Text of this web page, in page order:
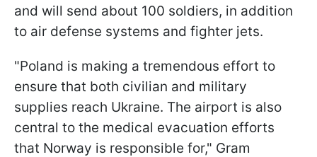
and will send about 100 soldiers, in addition
to air defense systems and fighter jets.
"Poland is making a tremendous effort to
ensure that both civilian and military
supplies reach Ukraine. The airport is also
central to the medical evacuation efforts
that Norway is responsible for," Gram